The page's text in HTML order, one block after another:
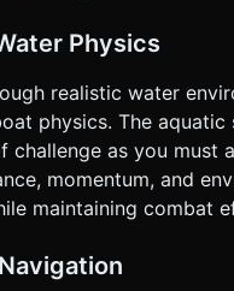
Physics
realistic water
physics. The
challenge as you must
momentum, and
maintaining combat